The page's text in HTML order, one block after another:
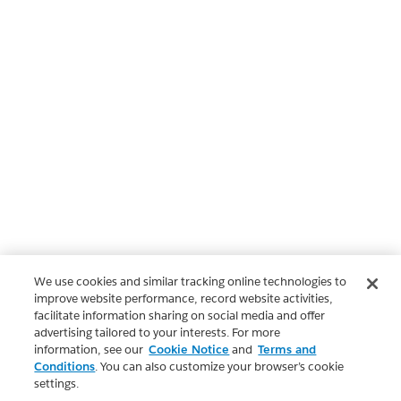
We use cookies and similar tracking online technologies to
improve website performance, record website activities,
facilitate information sharing on social media and offer
advertising tailored to your interests. For more
information, see our Cookie Notice and Terms and
Conditions. You can also customize your browser’s cookie
settings.